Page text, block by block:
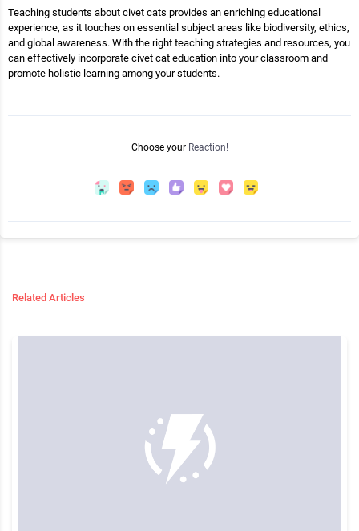
Teaching students about civet cats provides an enriching educational
experience, as it touches on essential subject areas like biodiversity, ethics,
and global awareness. With the right teaching strategies and resources, you
can effectively incorporate civet cat education into your classroom and
promote holistic learning among your students.
Choose your Reaction!
Related Articles